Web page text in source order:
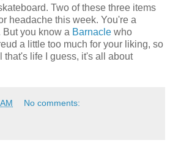
Two of these three items
headache this week. You're a
But you know a Barnacle who
a little too much for your liking, so
that's life I guess, it's all about
No comments: